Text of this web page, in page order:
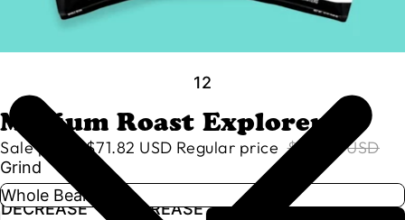
12
Medium Roast Explorer
Sale price $71.82 USD Regular price $84.50 USD
Grind
DECREASE
INCREASE